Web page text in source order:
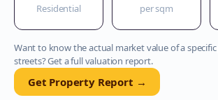
Residential per sqm
Want to know the actual market value of a
streets? Get a full valuation report.
Get Property Report →